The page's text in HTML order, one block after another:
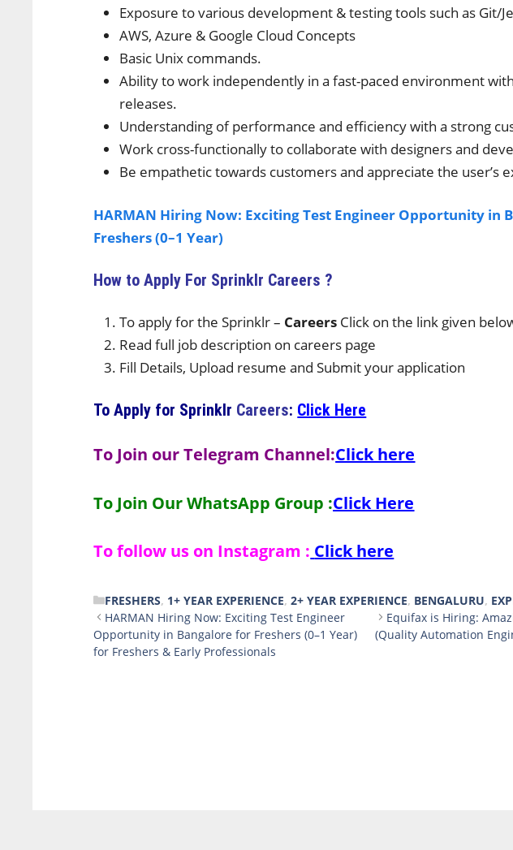
Exposure to various development & testing tools such as Git/
AWS, Azure & Google Cloud Concepts
Basic Unix commands.
Ability to work independently in a fast-paced environment
releases.
Understanding of performance and efficiency with a strong
Work cross-functionally to collaborate with designers and
Be empathetic towards customers and appreciate the user’s
HARMAN Hiring Now: Exciting Test Engineer Opportunity in
Freshers (0–1 Year)
How to Apply For Sprinklr Careers ?
To apply for the Sprinklr – Careers Click on the link given
Read full job description on careers page
Fill Details, Upload resume and Submit your application
To Apply for Sprinklr Careers: Click Here
To Join our Telegram Channel:Click here
To Join Our WhatsApp Group :Click Here
To follow us on Instagram : Click here
CATEGORIES
FRESHERS, 1+ YEAR EXPERIENCE,2+ YEAR EXPERIENCE, BENGALURU,
HARMAN Hiring Now: Exciting Test Engineer
Opportunity in Bangalore for Freshers (0–1 Year)
Equifax is Hiring:
(Quality Automation
for Freshers & Early Professionals